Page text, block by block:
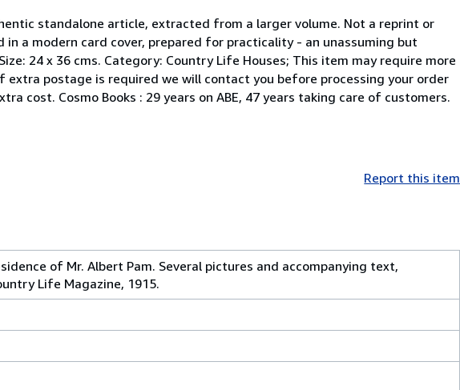
standalone article, extracted from a larger volume. Not a reprint or
a modern card cover, prepared for practicality - an unassuming but
24 x 36 cms. Category: Country Life Houses; This item may require more
postage is required we will contact you before processing your order
cost. Cosmo Books : 29 years on ABE, 47 years taking care of customers.
Report this item
of Mr. Albert Pam. Several pictures and accompanying text,
Life Magazine, 1915.